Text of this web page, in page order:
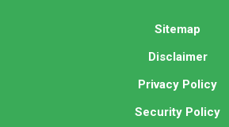
Sitemap
Disclaimer
Privacy Policy
Security Policy